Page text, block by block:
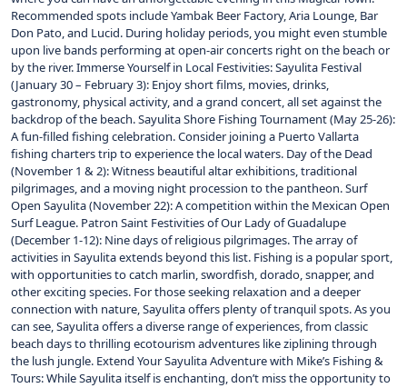
Recommended spots include Yambak Beer Factory, Aria Lounge, Bar
Don Pato, and Lucid. During holiday periods, you might even stumble
upon live bands performing at open-air concerts right on the beach or
by the river. Immerse Yourself in Local Festivities: Sayulita Festival
(January 30 – February 3): Enjoy short films, movies, drinks,
gastronomy, physical activity, and a grand concert, all set against the
backdrop of the beach. Sayulita Shore Fishing Tournament (May 25-26):
A fun-filled fishing celebration. Consider joining a Puerto Vallarta
fishing charters trip to experience the local waters. Day of the Dead
(November 1 & 2): Witness beautiful altar exhibitions, traditional
pilgrimages, and a moving night procession to the pantheon. Surf
Open Sayulita (November 22): A competition within the Mexican Open
Surf League. Patron Saint Festivities of Our Lady of Guadalupe
(December 1-12): Nine days of religious pilgrimages. The array of
activities in Sayulita extends beyond this list. Fishing is a popular sport,
with opportunities to catch marlin, swordfish, dorado, snapper, and
other exciting species. For those seeking relaxation and a deeper
connection with nature, Sayulita offers plenty of tranquil spots. As you
can see, Sayulita offers a diverse range of experiences, from classic
beach days to thrilling ecotourism adventures like ziplining through
the lush jungle. Extend Your Sayulita Adventure with Mike’s Fishing &
Tours: While Sayulita itself is enchanting, don’t miss the opportunity to